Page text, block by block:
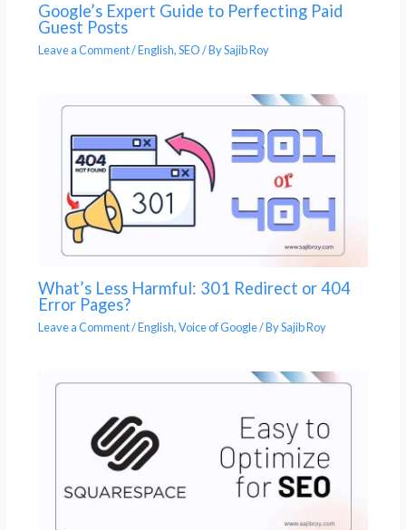
Google’s Expert Guide to Perfecting Paid
Guest Posts
Leave a Comment/English,SEO/ BySajib Roy
What’s Less Harmful: 301 Redirect or 404
Error Pages?
Leave a Comment/English,Voice of Google/ BySajib Roy